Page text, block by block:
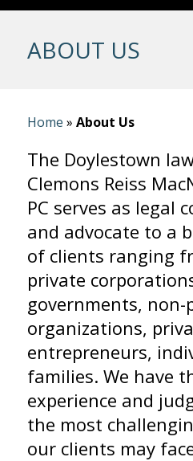
ABOUT US
Home »About Us
The Doylestown
Clemons Reiss
PC serves as legal
and advocate to a
of clients ranging
private
governments,
organizations,
entrepreneurs,
families. We have
experience and
the most
our clients may